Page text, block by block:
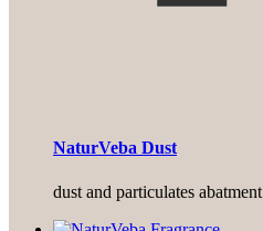
NaturVeba Dust
dust and particulates abatment